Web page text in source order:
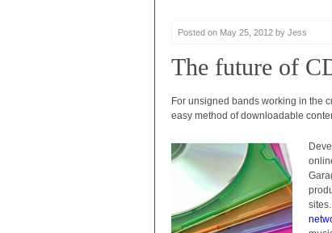
Posted on May 25, 2012 by Jess
The future of
For unsigned bands working in the
easy method of downloadable